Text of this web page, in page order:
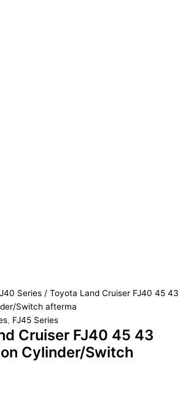
Series / Toyota Land Cruiser FJ40 45 43
Switch afterma
, FJ45 Series
Cruiser FJ40 45 43
Cylinder/Switch